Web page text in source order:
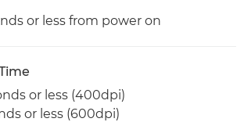
or less from power on
or less (400dpi)
or less (600dpi)